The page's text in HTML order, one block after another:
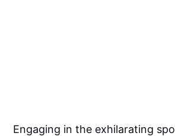
Engaging in the exhilarating